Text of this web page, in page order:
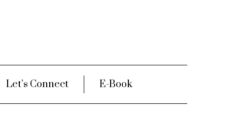
Let’s Connect E-Book